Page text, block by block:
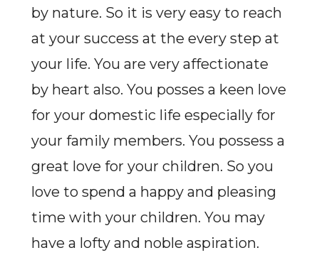
by nature. So it is very easy to reach
at your success at the every step at
your life. You are very affectionate
by heart also. You posses a keen love
for your domestic life especially for
your family members. You possess a
great love for your children. So you
love to spend a happy and pleasing
time with your children. You may
have a lofty and noble aspiration.